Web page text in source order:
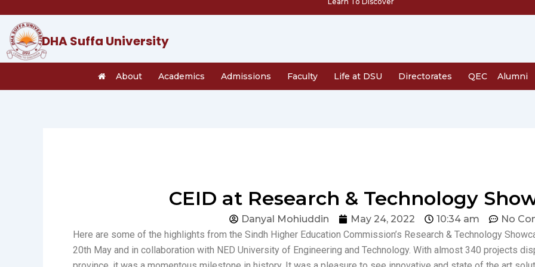
content
DHA Suffa University
About Academics Admissions Faculty Life at DSU Directorates QEC Alumni
CEID at Research & Technology
Danyal Mohiuddin May 24, 2022 10:34 am
No
Here are some of the highlights from the Sindh Higher Education Commission’s Research & Technology
20th May and in collaboration with NED University of Engineering and Technology. With almost 340 projects